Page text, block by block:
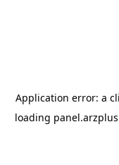
Application error: a
loading